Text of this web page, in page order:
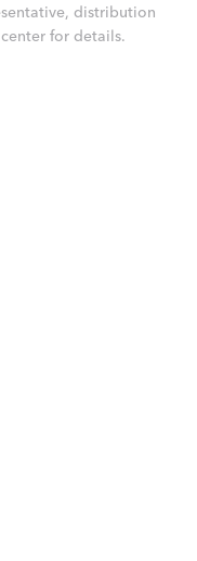
distribution
for details.